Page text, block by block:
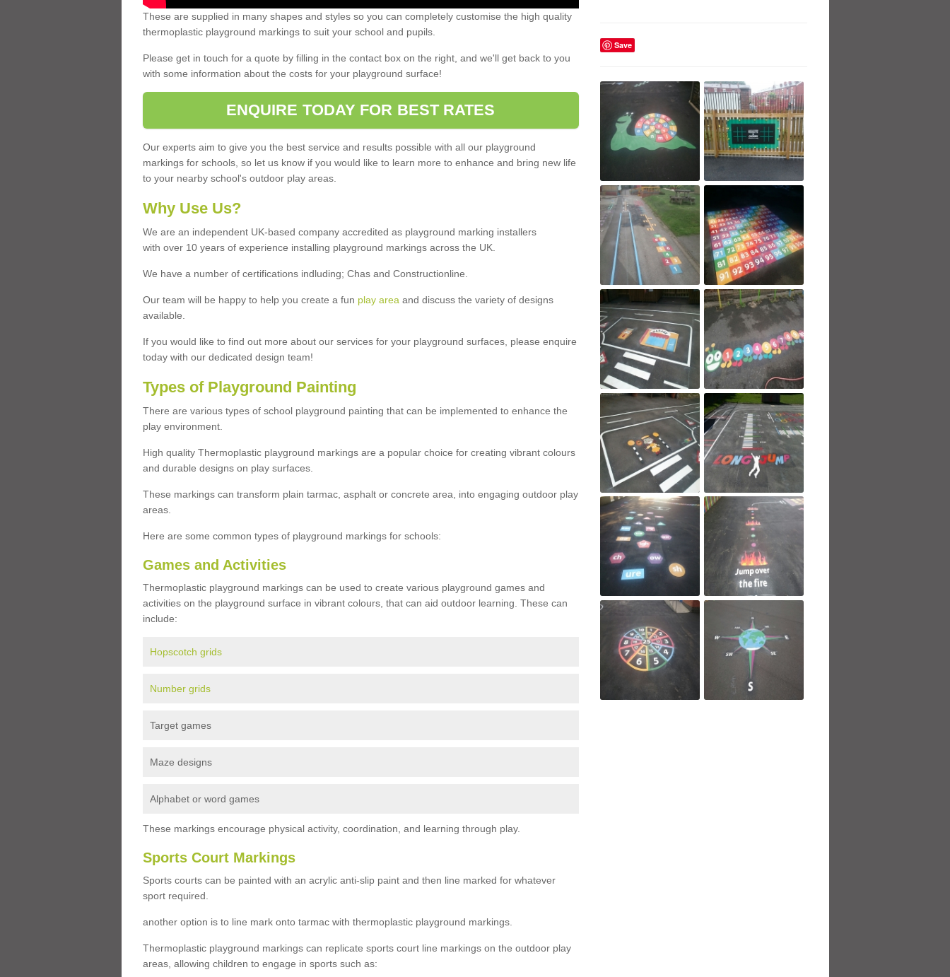
These are supplied in many shapes and styles so you can completely customise the high quality
thermoplastic playground markings to suit your school and pupils.
Please get in touch for a quote by filling in the contact box on the right, and we'll get back to you
with some information about the costs for your playground surface!
ENQUIRE TODAY FOR BEST RATES
Our experts aim to give you the best service and results possible with all our playground
markings for schools, so let us know if you would like to learn more to enhance and bring new life
to your nearby school's outdoor play areas.
Why Use Us?
We are an independent UK-based company accredited as playground marking installers
with over 10 years of experience installing playground markings across the UK.
We have a number of certifications indluding; Chas and Constructionline.
Our team will be happy to help you create a fun play areaand discuss the variety of designs
available.
If you would like to find out more about our services for your playground surfaces, please enquire
today with our dedicated design team!
Types of Playground Painting
There are various types of school playground painting that can be implemented to enhance the
play environment.
High quality Thermoplastic playground markings are a popular choice for creating vibrant colours
and durable designs on play surfaces.
These markings can transform plain tarmac, asphalt or concrete area, into engaging outdoor play
areas.
Here are some common types of playground markings for schools:
Games and Activities
Thermoplastic playground markings can be used to create various playground games and
activities on the playground surface in vibrant colours, that can aid outdoor learning. These can
include:
Hopscotch grids
Number grids
Target games
Maze designs
Alphabet or word games
These markings encourage physical activity, coordination, and learning through play.
Sports Court Markings
Sports courts can be painted with an acrylic anti-slip paint and then line marked for whatever
sport required.
another option is to line mark onto tarmac with thermoplastic playground markings.
Thermoplastic playground markings can replicate sports court line markings on the outdoor play
areas, allowing children to engage in sports such as:
Save